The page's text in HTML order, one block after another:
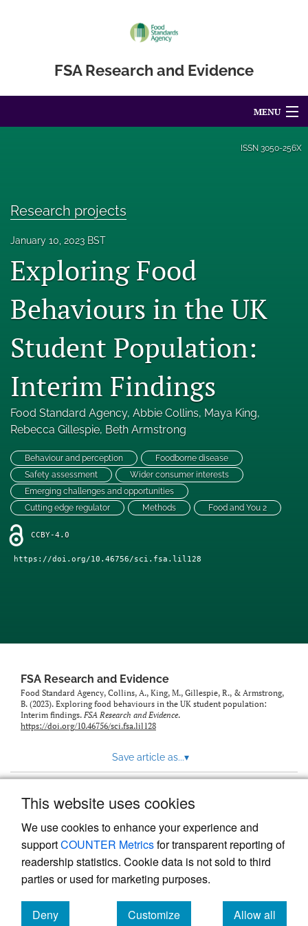
This website uses cookies
We use cookies to enhance your experience and
supportCOUNTER Metricsfor transparent reporting of
readership statistics. Cookie data is not sold to third
parties or used for marketing purposes.
Deny
Customize
Allow all
FSA Research and Evidence
MENU
Blog
Our current research
search
X
(formerly
(opens
in
a
new
tab)
(opens
in
a
new
tab)
LinkedIn
(opens
in
a
new
tab)
RSS
feed
(opens
a
modal
ISSN 3050-256X
Research projects
January 10, 2023 BST
Exploring Food
Behaviours in the UK
Student Population:
Interim Findings
Food Standard Agency, Abbie Collins, Maya King,
Rebecca Gillespie, Beth Armstrong
Behaviour and perception
Foodborne disease
Safety assessment
Wider consumer interests
Emerging challenges and opportunities
Cutting edge regulator
Methods Food and You 2
CCBY-4.0
https://doi.org/10.46756/sci.fsa.lil128
FSA Research and Evidence
Food Standard Agency, Collins, A., King, M., Gillespie, R., & Armstrong,
B. (2023). Exploring food behaviours in the UK student population:
Interim findings. FSA Research and Evidence.
https://doi.org/10.46756/sci.fsa.lil128
Save article as...▾
Powered by
, the modern academic journal